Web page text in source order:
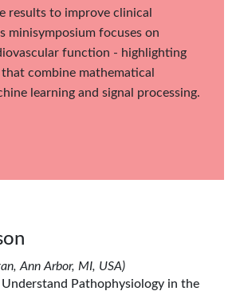
results to improve clinical
minisymposium focuses on
function - highlighting
combine mathematical
learning and signal processing.
Ann Arbor, MI, USA)
Pathophysiology in the